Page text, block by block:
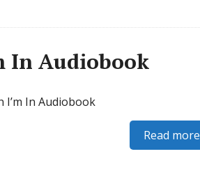
In Audiobook
I’m In Audiobook
Read more